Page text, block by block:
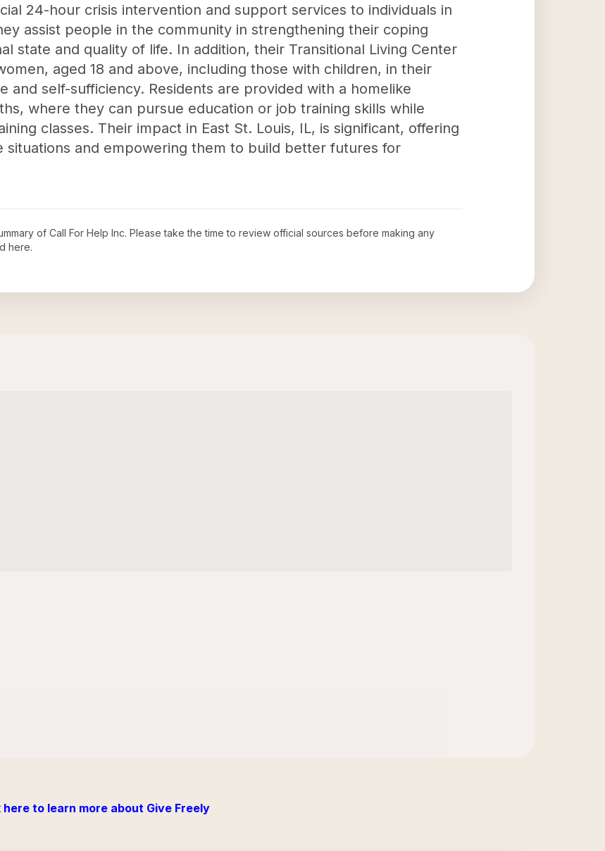
24-hour crisis intervention and support services to individuals in
assist people in the community in strengthening their coping
state and quality of life. In addition, their Transitional Living Center
aged 18 and above, including those with children, in their
and self-sufficiency. Residents are provided with a homelike
where they can pursue education or job training skills while
classes. Their impact in East St. Louis, IL, is significant, offering
and empowering them to build better futures for
of Call For Help Inc. Please take the time to review official sources before making any
here.
here to learn more about Give Freely